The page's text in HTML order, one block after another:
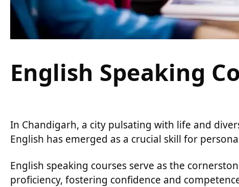
English Speaking
In Chandigarh, a city pulsating with life and
English has emerged as a crucial skill for
English speaking courses serve as the
proficiency, fostering confidence and